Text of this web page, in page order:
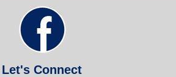
Let's Connect